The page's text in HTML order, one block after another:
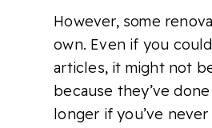
However, some
own. Even if you
articles, it might not
because they’ve
longer if you’ve